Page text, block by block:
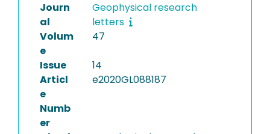
Journ
al
Geophysical research
letters
Volum
e
47
Issue
14
Articl
e
Numb
er
e2020GL088187